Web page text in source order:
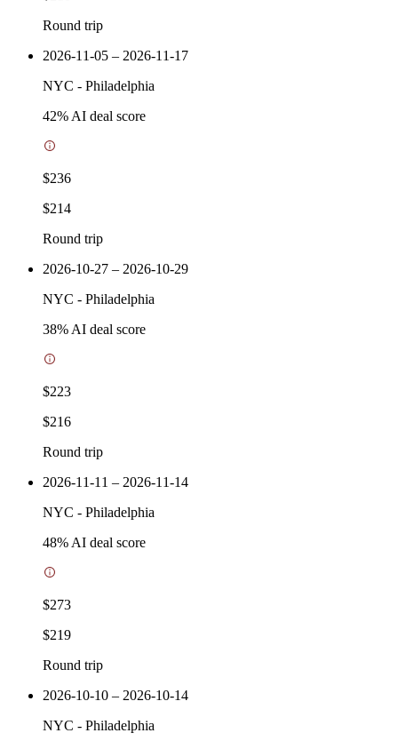
Round trip
2026-11-05 – 2026-11-17
NYC - Philadelphia
42% AI deal score
$236
$214
Round trip
2026-10-27 – 2026-10-29
NYC - Philadelphia
38% AI deal score
$223
$216
Round trip
2026-11-11 – 2026-11-14
NYC - Philadelphia
48% AI deal score
$273
$219
Round trip
2026-10-10 – 2026-10-14
NYC - Philadelphia